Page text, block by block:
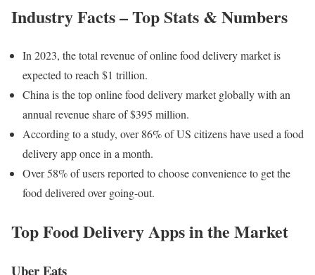
Industry Facts – Top Stats & Numbers
In 2023, the total revenue of online food delivery market is
expected to reach $1 trillion.
China is the top online food delivery market globally with an
annual revenue share of $395 million.
According to a study, over 86% of US citizens have used a food
delivery app once in a month.
Over 58% of users reported to choose convenience to get the
food delivered over going-out.
Top Food Delivery Apps in the Market
Uber Eats